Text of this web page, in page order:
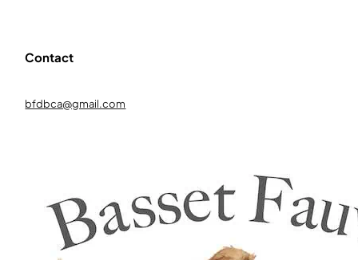
Contact
bfdbca@gmail.com